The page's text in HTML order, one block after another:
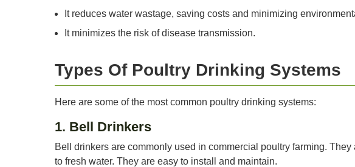
It reduces water wastage, saving costs and minimizing
It minimizes the risk of disease transmission.
Types Of Poultry Drinking Systems
Here are some of the most common poultry drinking systems:
1. Bell Drinkers
Bell drinkers are commonly used in commercial poultry farming.
to fresh water. They are easy to install and maintain.